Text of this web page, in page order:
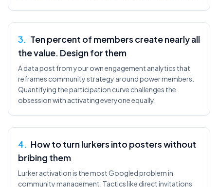
3. Ten percent of members create nearly all
the value. Design for them
A data post from your own engagement analytics that
reframes community strategy around power members.
Quantifying the participation curve challenges the
obsession with activating everyone equally.
4. How to turn lurkers into posters without
bribing them
Lurker activation is the most Googled problem in
community management. Tactics like direct invitations